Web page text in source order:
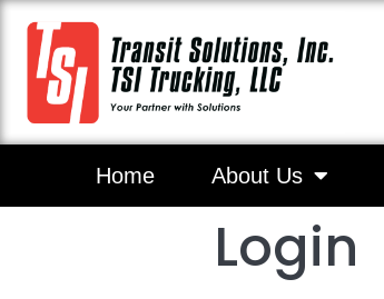
Home About Us
Login